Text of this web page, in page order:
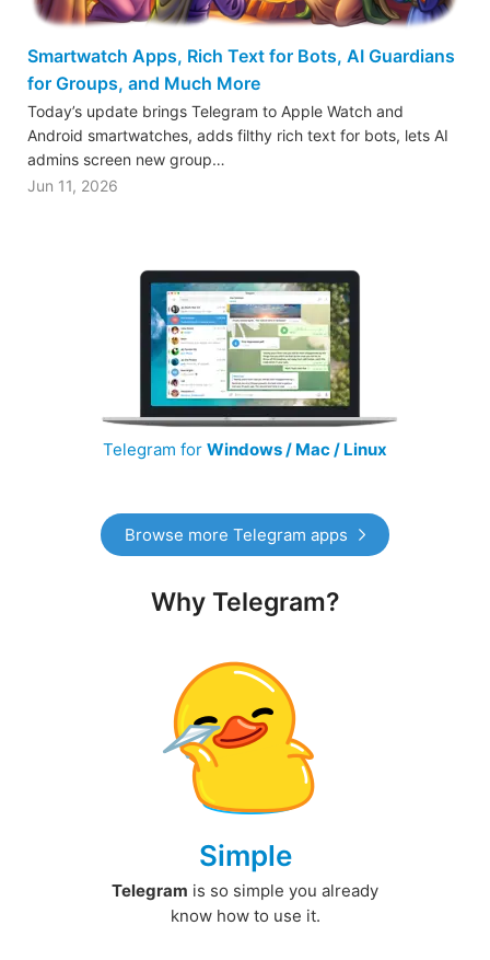
Smartwatch Apps, Rich Text for Bots, AI Guardians
for Groups, and Much More
Today’s update brings Telegram to Apple Watch and
Android smartwatches, adds filthy rich text for bots, lets AI
admins screen new group…
Jun 11, 2026
Telegram for Windows / Mac / Linux
Browse more Telegram apps
Why Telegram?
Simple
Telegram is so simple you already
know how to use it.